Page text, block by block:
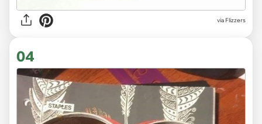
via Flizzers
04